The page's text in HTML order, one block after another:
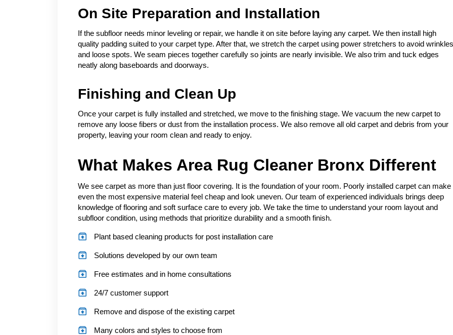
On Site Preparation and Installation
If the subfloor needs minor leveling or repair, we handle it on site before laying any carpet. We then install high
quality padding suited to your carpet type. After that, we stretch the carpet using power stretchers to avoid wrinkles
and loose spots. We seam pieces together carefully so joints are nearly invisible. We also trim and tuck edges
neatly along baseboards and doorways.
Finishing and Clean Up
Once your carpet is fully installed and stretched, we move to the finishing stage. We vacuum the new carpet to
remove any loose fibers or dust from the installation process. We also remove all old carpet and debris from your
property, leaving your room clean and ready to enjoy.
What Makes Area Rug Cleaner Bronx Different
We see carpet as more than just floor covering. It is the foundation of your room. Poorly installed carpet can make
even the most expensive material feel cheap and look uneven. Our team of experienced individuals brings deep
knowledge of flooring and soft surface care to every job. We take the time to understand your room layout and
subfloor condition, using methods that prioritize durability and a smooth finish.
Plant based cleaning products for post installation care
Solutions developed by our own team
Free estimates and in home consultations
24/7 customer support
Remove and dispose of the existing carpet
Many colors and styles to choose from